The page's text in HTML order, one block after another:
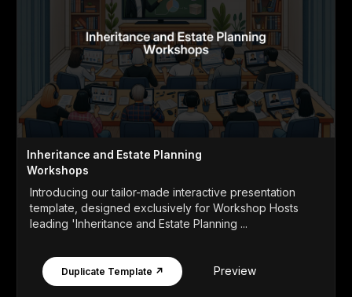
Inheritance and Estate Planning
Workshops
Introducing our tailor-made interactive presentation
template, designed exclusively for Workshop Hosts
leading 'Inheritance and Estate Planning ...
Duplicate Template ↗ Preview